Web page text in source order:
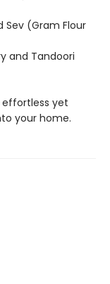
Sev (Gram Flour
and Tandoori
yet
your home.